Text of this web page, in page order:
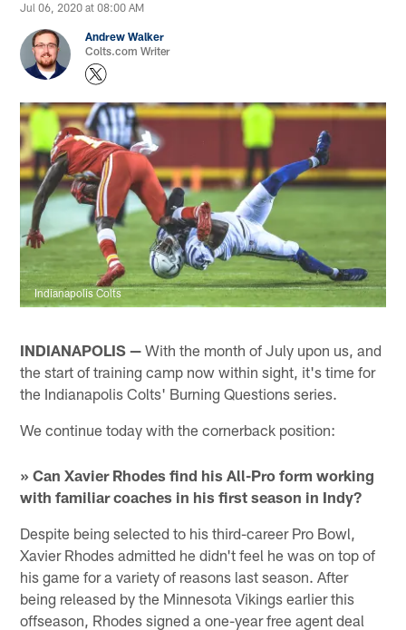
Jul 06, 2020 at 08:00 AM
Andrew Walker
Colts.com Writer
Indianapolis Colts
INDIANAPOLIS — With the month of July upon us, and
the start of training camp now within sight, it's time for
the Indianapolis Colts' Burning Questions series.
We continue today with the cornerback position:
» Can Xavier Rhodes find his All-Pro form working
with familiar coaches in his first season in Indy?
Despite being selected to his third-career Pro Bowl,
Xavier Rhodes admitted he didn't feel he was on top of
his game for a variety of reasons last season. After
being released by the Minnesota Vikings earlier this
offseason, Rhodes signed a one-year free agent deal